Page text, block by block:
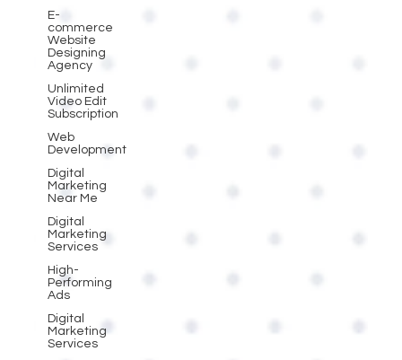
E-
commerce
Website
Designing
Agency
Unlimited
Video Edit
Subscription
Web
Development
Digital
Marketing
Near Me
Digital
Marketing
Services
High-
Performing
Ads
Digital
Marketing
Services